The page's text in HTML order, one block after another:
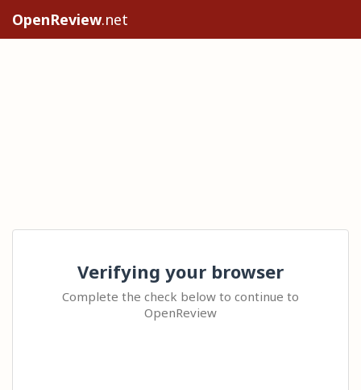
OpenReview.net
Verifying your browser
Complete the check below to continue to
OpenReview